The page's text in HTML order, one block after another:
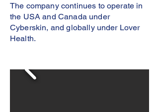
The company continues to operate in
the USA and Canada under
Cyberskin, and globally under Lover
Health.